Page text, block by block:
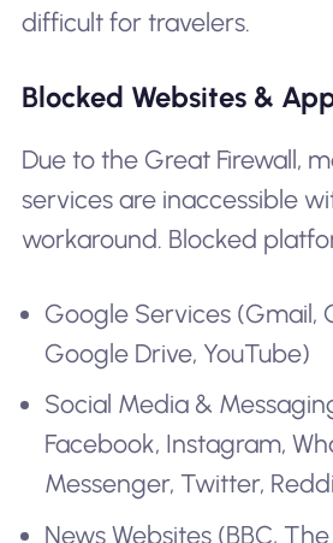
difficult for travelers.
Blocked Websites &
Due to the Great Firewall,
services are inaccessible
workaround. Blocked
Google Services (Gmail,
Google Drive, YouTube)
Social Media &
Facebook, Instagram,
Messenger, Twitter,
News Websites (BBC,